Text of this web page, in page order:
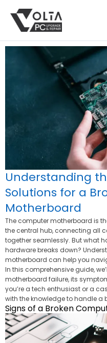
content
Understanding
Solutions for a
Motherboard
The computer motherboard is
the central hub, connecting all
together seamlessly. But what
hardware breaks down?
motherboard can help you
In this comprehensive guide,
motherboard failure, its
you’re a tech enthusiast or a
with the knowledge to handle a
Signs of a Broken